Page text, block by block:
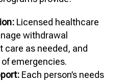
Licensed healthcare
withdrawal
care as needed, and
emergencies.
Each person’s needs